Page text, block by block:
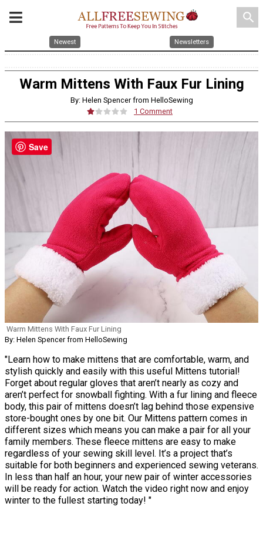
search
Newest Newsletters
Warm Mittens With Faux Fur Lining
By: Helen Spencer from HelloSewing
1 Comment
Warm Mittens With Faux Fur Lining
By: Helen Spencer from HelloSewing
"Learn how to make mittens that are comfortable, warm, and
stylish quickly and easily with this useful Mittens tutorial!
Forget about regular gloves that aren’t nearly as cozy and
aren’t perfect for snowball fighting. With a fur lining and fleece
body, this pair of mittens doesn’t lag behind those expensive
store-bought ones by one bit. Our Mittens pattern comes in
different sizes which means you can make a pair for all your
family members. These fleece mittens are easy to make
regardless of your sewing skill level. It’s a project that’s
suitable for both beginners and experienced sewing veterans.
In less than half an hour, your new pair of winter accessories
will be ready for action. Watch the video right now and enjoy
winter to the fullest starting today! "
Save